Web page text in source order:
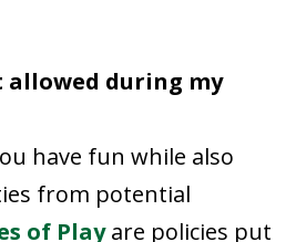
allowed during my
have fun while also
from potential
of Playare policies put